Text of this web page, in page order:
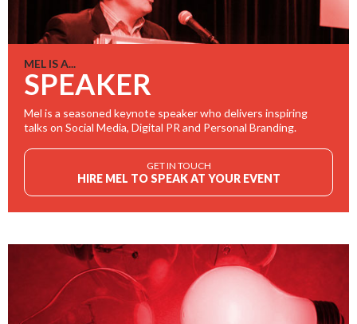
MEL IS A...
SPEAKER
Mel is a seasoned keynote speaker who delivers inspiring
talks on Social Media, Digital PR and Personal Branding.
GET IN TOUCH
HIRE MEL TO SPEAK AT YOUR EVENT